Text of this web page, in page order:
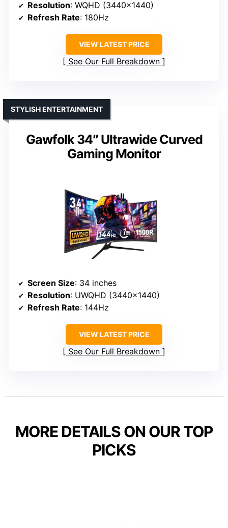
Resolution: WQHD (3440×1440)
Refresh Rate: 180Hz
VIEW LATEST PRICE
See Our Full Breakdown
Gawfolk 34″ Ultrawide Curved
Gaming Monitor
STYLISH ENTERTAINMENT
Screen Size: 34 inches
Resolution: UWQHD (3440×1440)
Refresh Rate: 144Hz
VIEW LATEST PRICE
See Our Full Breakdown
MORE DETAILS ON OUR TOP
PICKS